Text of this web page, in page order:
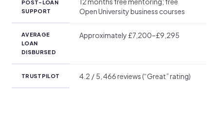
POST-LOAN
SUPPORT
Open University business courses
AVERAGE
LOAN
DISBURSED
Approximately £7,200–£9,295
TRUSTPILOT 4.2 / 5, 466 reviews (“Great” rating)